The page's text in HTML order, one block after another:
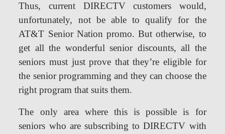
Thus, current DIRECTV customers would,
unfortunately, not be able to qualify for the
AT&T Senior Nation promo. But otherwise, to
get all the wonderful senior discounts, all the
seniors must just prove that they’re eligible for
the senior programming and they can choose the
right program that suits them.
The only area where this is possible is for
seniors who are subscribing to DIRECTV with